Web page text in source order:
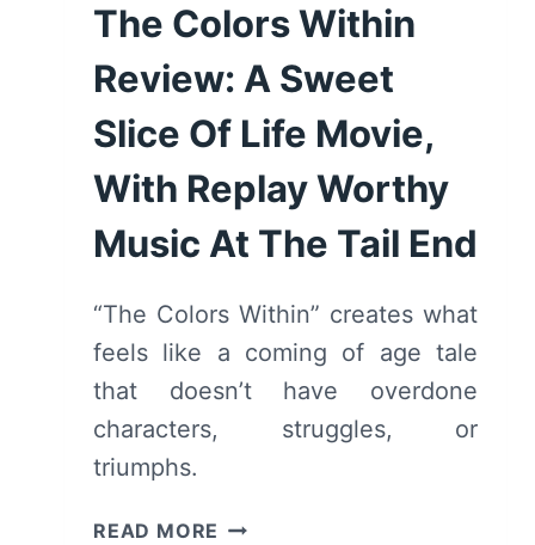
The Colors Within
Review: A Sweet
Slice Of Life Movie,
With Replay Worthy
Music At The Tail End
“The Colors Within” creates what
feels like a coming of age tale
that doesn’t have overdone
characters, struggles, or
triumphs.
READ MORE THE